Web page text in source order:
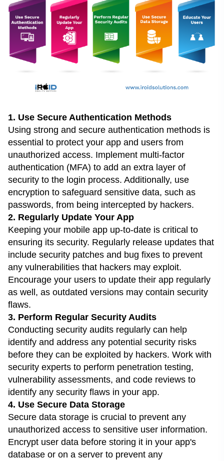
1. Use Secure Authentication Methods
Using strong and secure authentication methods is
essential to protect your app and users from
unauthorized access. Implement multi-factor
authentication (MFA) to add an extra layer of
security to the login process. Additionally, use
encryption to safeguard sensitive data, such as
passwords, from being intercepted by hackers.
2. Regularly Update Your App
Keeping your mobile app up-to-date is critical to
ensuring its security. Regularly release updates that
include security patches and bug fixes to prevent
any vulnerabilities that hackers may exploit.
Encourage your users to update their app regularly
as well, as outdated versions may contain security
flaws.
3. Perform Regular Security Audits
Conducting security audits regularly can help
identify and address any potential security risks
before they can be exploited by hackers. Work with
security experts to perform penetration testing,
vulnerability assessments, and code reviews to
identify any security flaws in your app.
4. Use Secure Data Storage
Secure data storage is crucial to prevent any
unauthorized access to sensitive user information.
Encrypt user data before storing it in your app's
database or on a server to prevent any